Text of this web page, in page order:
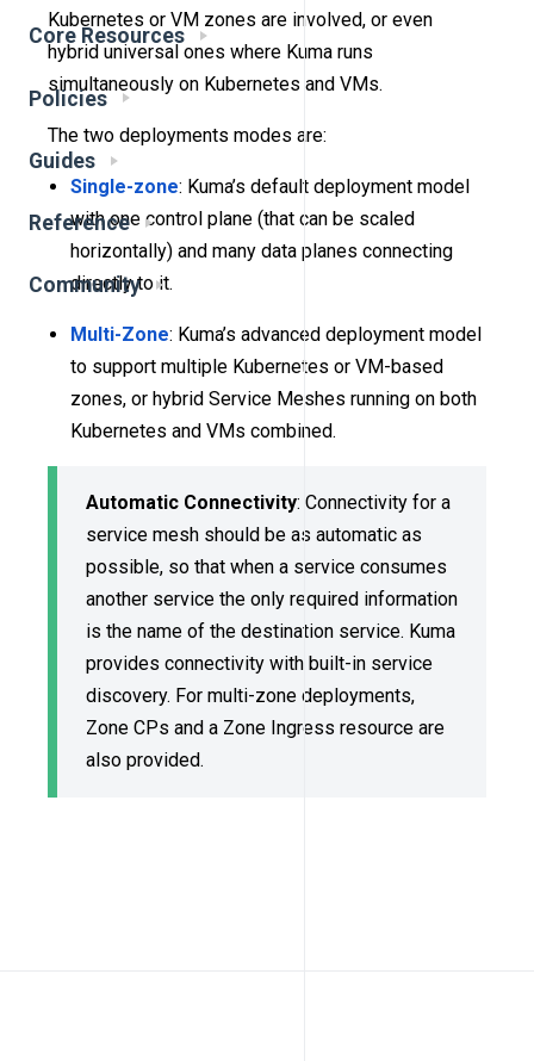
Core Resources
Policies
Guides
Reference
Community
Kubernetes or VM zones are involved, or even
hybrid universal ones where Kuma runs
simultaneously on Kubernetes and VMs.
The two deployments modes are:
Single-zone: Kuma’s default deployment model
with one control plane (that can be scaled
horizontally) and many data planes connecting
directly to it.
Multi-Zone: Kuma’s advanced deployment model
to support multiple Kubernetes or VM-based
zones, or hybrid Service Meshes running on both
Kubernetes and VMs combined.
Automatic Connectivity: Connectivity for a
service mesh should be as automatic as
possible, so that when a service consumes
another service the only required information
is the name of the destination service. Kuma
provides connectivity with built-in service
discovery. For multi-zone deployments,
Zone CPs and a Zone Ingress resource are
also provided.